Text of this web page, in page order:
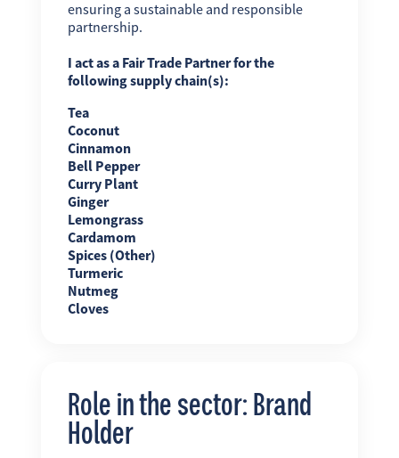
ensuring a sustainable and responsible
partnership.
I act as a Fair Trade Partner for the
following supply chain(s):
Tea
Coconut
Cinnamon
Bell Pepper
Curry Plant
Ginger
Lemongrass
Cardamom
Spices (Other)
Turmeric
Nutmeg
Cloves
Role in the sector: Brand
Holder